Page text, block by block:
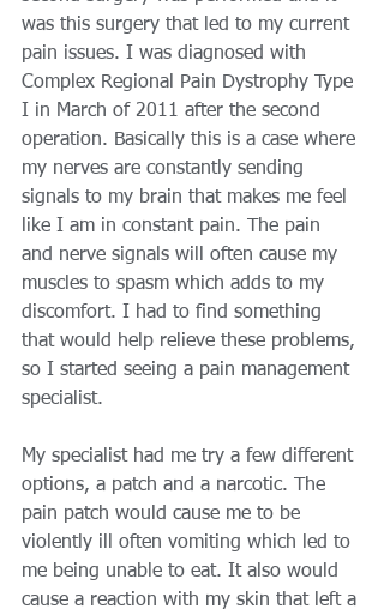
was this surgery that led to my current
pain issues. I was diagnosed with
Complex Regional Pain Dystrophy Type
I in March of 2011 after the second
operation. Basically this is a case where
my nerves are constantly sending
signals to my brain that makes me feel
like I am in constant pain. The pain
and nerve signals will often cause my
muscles to spasm which adds to my
discomfort. I had to find something
that would help relieve these problems,
so I started seeing a pain management
specialist.
My specialist had me try a few different
options, a patch and a narcotic. The
pain patch would cause me to be
violently ill often vomiting which led to
me being unable to eat. It also would
cause a reaction with my skin that left a